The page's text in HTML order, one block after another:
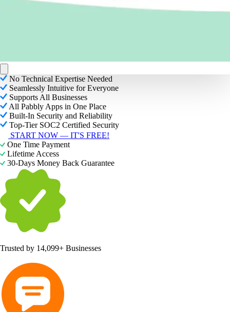
No Technical Expertise Needed
Seamlessly Intuitive for Everyone
Supports All Businesses
All Pabbly Apps in One Place
Built-In Security and Reliability
Top-Tier SOC2 Certified Security
START NOW — IT'S FREE!
One Time Payment
Lifetime Access
30-Days Money Back Guarantee
Trusted by 14,099+ Businesses